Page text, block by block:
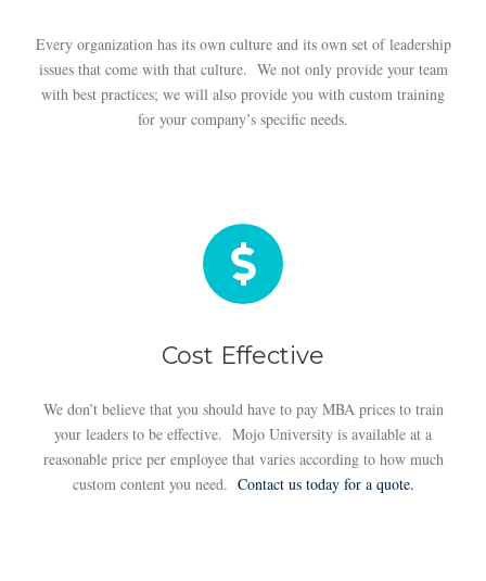
Every organization has its own culture and its own set of leadership
issues that come with that culture. We not only provide your team
with best practices; we will also provide you with custom training
for your company’s specific needs.
Cost Effective
We don’t believe that you should have to pay MBA prices to train
your leaders to be effective. Mojo University is available at a
reasonable price per employee that varies according to how much
custom content you need. Contact us today for a quote.